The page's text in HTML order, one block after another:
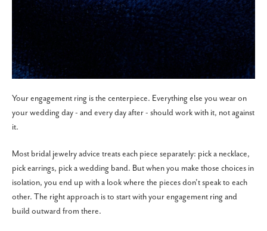
Your engagement ring is the centerpiece. Everything else you wear on
your wedding day - and every day after - should work with it, not against
it.
Most bridal jewelry advice treats each piece separately: pick a necklace,
pick earrings, pick a wedding band. But when you make those choices in
isolation, you end up with a look where the pieces don't speak to each
other. The right approach is to start with your engagement ring and
build outward from there.